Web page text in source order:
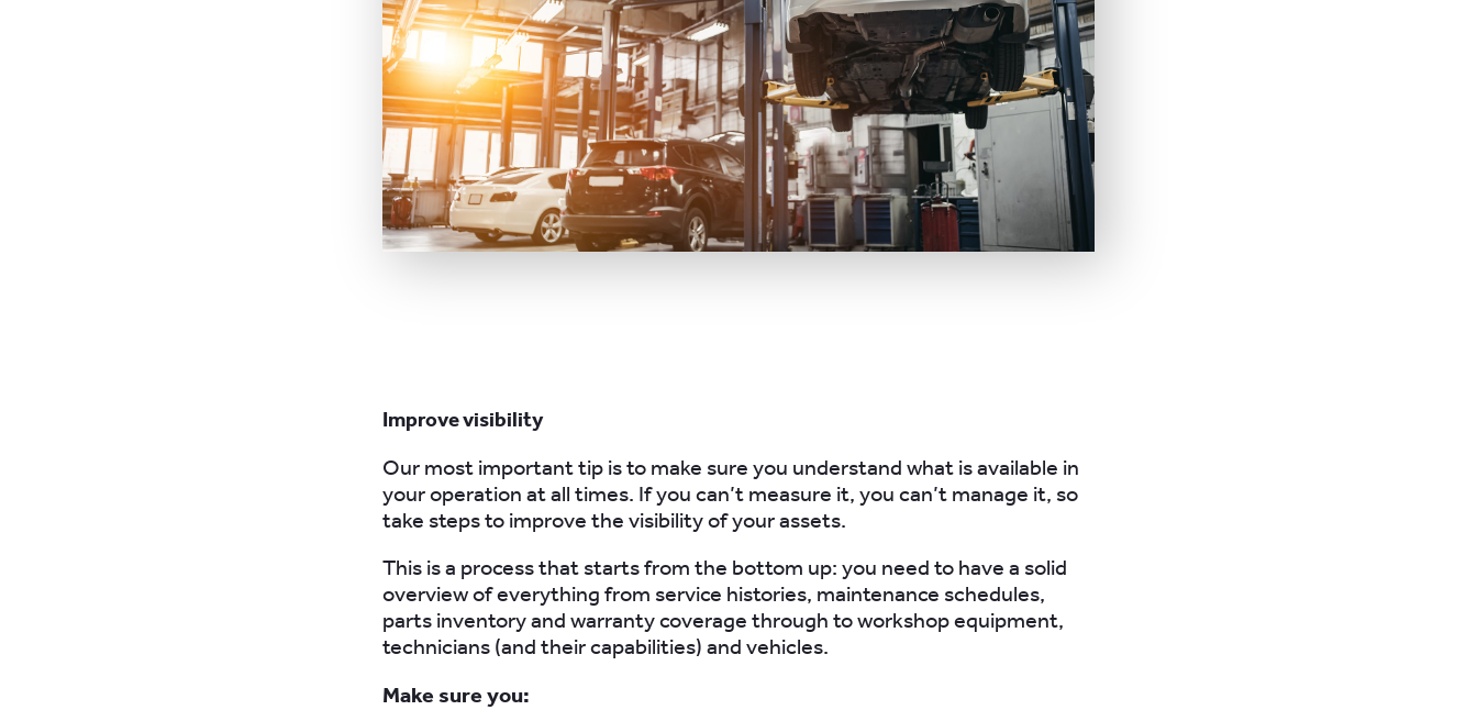
Improve visibility
Our most important tip is to make sure you understand what is available in
your operation at all times. If you can’t measure it, you can’t manage it, so
take steps to improve the visibility of your assets.
This is a process that starts from the bottom up: you need to have a solid
overview of everything from service histories, maintenance schedules,
parts inventory and warranty coverage through to workshop equipment,
technicians (and their capabilities) and vehicles.
Make sure you: